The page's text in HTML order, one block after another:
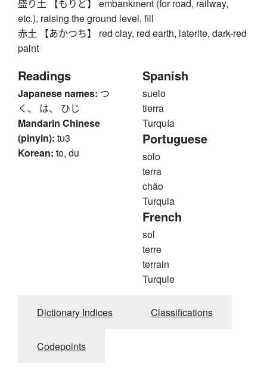
盛り土 【もりど】 embankment (for road, railway,
etc.), raising the ground level, fill
赤土 【あかつち】 red clay, red earth, laterite, dark-red
paint
Readings
Japanese names: つ
く、 は、 ひじ
Mandarin Chinese
(pinyin): tu3
Korean: to, du
Spanish
suelo
tierra
Turquía
Portuguese
solo
terra
chão
Turquia
French
sol
terre
terrain
Turquie
Dictionary Indices Classifications
Codepoints